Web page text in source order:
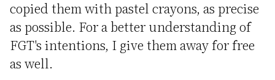
copied them with pastel crayons, as precise
as possible. For a better understanding of
FGT's intentions, I give them away for free
as well.